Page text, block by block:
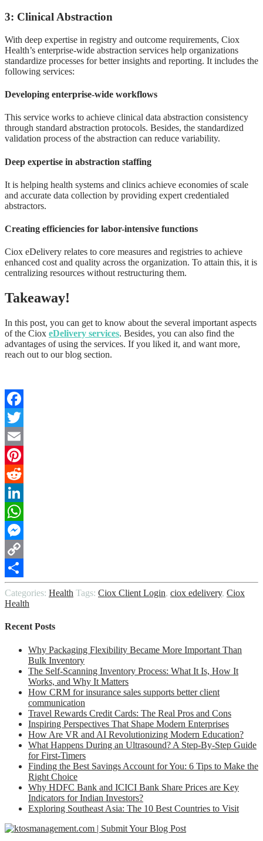
3: Clinical Abstraction
With deep expertise in registry and outcome requirements, Ciox
Health’s enterprise-wide abstraction services help organizations
standardize processes for better insights and reporting. It includes the
following services:
Developing enterprise-wide workflows
This service works to achieve clinical data abstraction consistency
through standard abstraction protocols. Besides, the standardized
validation process of the abstraction can reduce variability.
Deep expertise in abstraction staffing
It is helping health systems and clinics achieve economies of scale
and accurate data collection by providing expert credentialed
abstractors.
Creating efficiencies for labor-intensive functions
Ciox eDelivery relates to core measures and registries to achieve
enhanced cost and quality across the organization. To attain this, it is
centralizing resources without restructuring them.
Takeaway!
In this post, you can get to know about the several important aspects
of the Ciox eDelivery services. Besides, you can also find the
advantages of using the services. If you liked it, and want more,
reach out to our blog section.
Facebook
Twitter
Email
Pinterest
Reddit
LinkedIn
WhatsApp
Messenger
Copy
Link
Share
Categories: Health Tags: Ciox Client Login, ciox edelivery, Ciox
Health
Recent Posts
Why Packaging Flexibility Became More Important Than
Bulk Inventory
The Self-Scanning Inventory Process: What It Is, How It
Works, and Why It Matters
How CRM for insurance sales supports better client
communication
Travel Rewards Credit Cards: The Real Pros and Cons
Inspiring Perspectives That Shape Modern Enterprises
How Are VR and AI Revolutionizing Modern Education?
What Happens During an Ultrasound? A Step-By-Step Guide
for First-Timers
Finding the Best Savings Account for You: 6 Tips to Make the
Right Choice
Why HDFC Bank and ICICI Bank Share Prices are Key
Indicators for Indian Investors?
Exploring Southeast Asia: The 10 Best Countries to Visit